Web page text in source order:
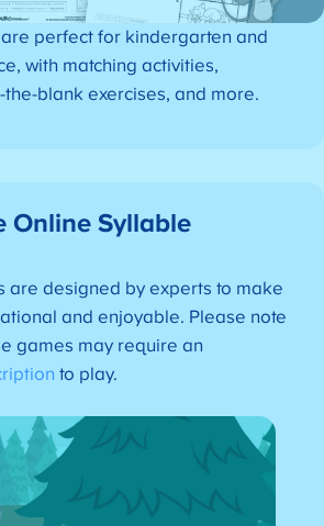
perfect for kindergarten and
with matching activities,
blank exercises, and more.
Online Syllable
are designed by experts to make
and enjoyable. Please note
games may require an
to play.